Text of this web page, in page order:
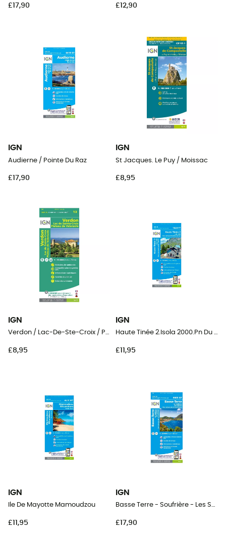
£17,90 £12,90
IGN
Audierne / Pointe Du Raz
£17,90
IGN
St Jacques. Le Puy / Moissac
£8,95
IGN
Verdon / Lac-De-Ste-Croix / Plateau-De-Valensole
£8,95
IGN
Haute Tinée 2.Isola 2000.Pn Du Mercantour
£11,95
IGN
Ile De Mayotte Mamoudzou
£11,95
IGN
Basse Terre - Soufrière - Les Saintes
£17,90